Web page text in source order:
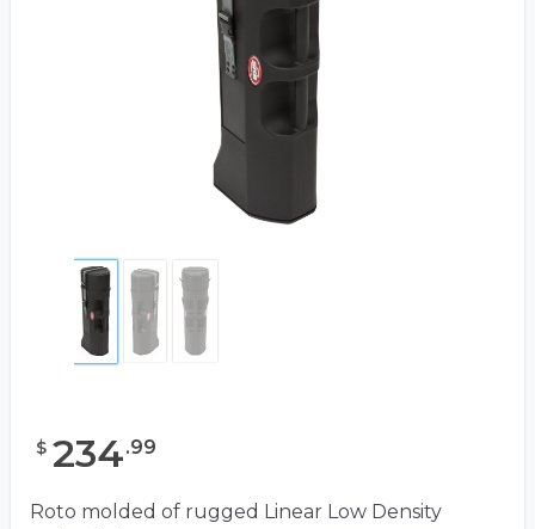
$ 234.99
Roto molded of rugged Linear Low Density